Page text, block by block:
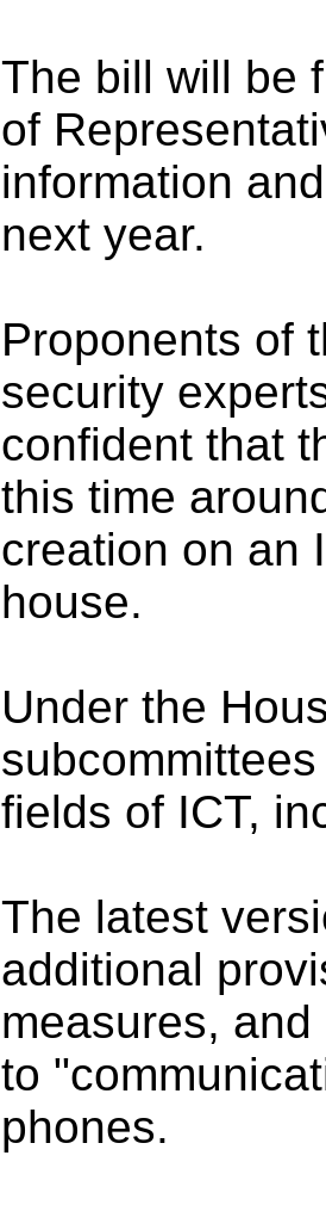
The bill will be
of
information
next year.
Proponents of
security
confident that
this time
creation on an
house.
Under the
fields of ICT,
The latest
additional
measures,
to
phones.